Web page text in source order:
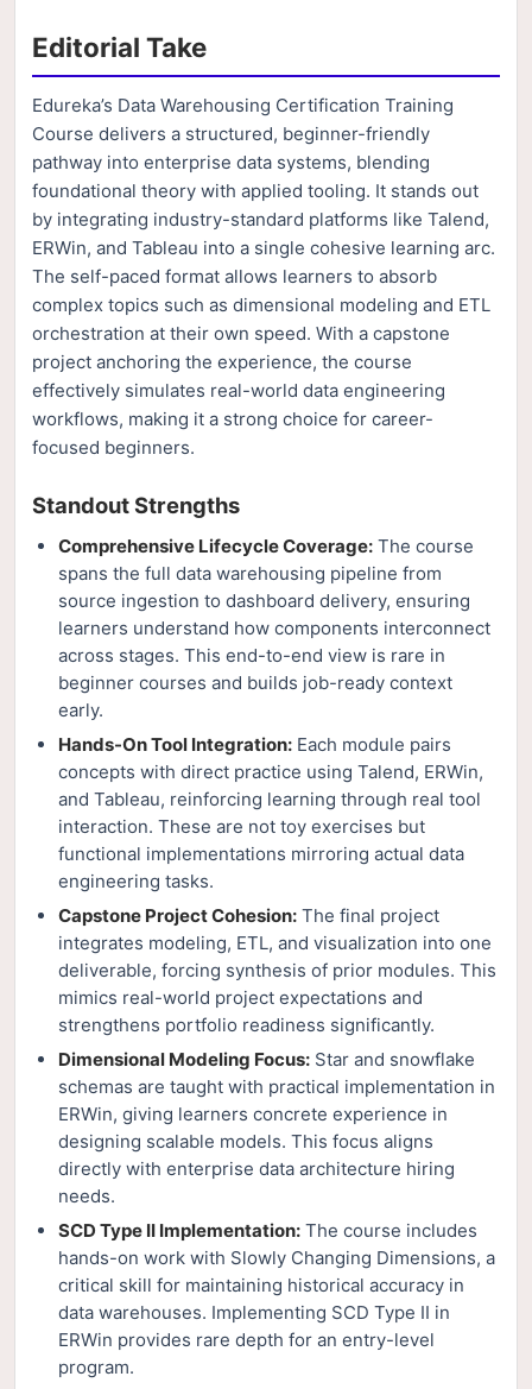
Editorial Take
Edureka’s Data Warehousing Certification Training
Course delivers a structured, beginner-friendly
pathway into enterprise data systems, blending
foundational theory with applied tooling. It stands out
by integrating industry-standard platforms like Talend,
ERWin, and Tableau into a single cohesive learning arc.
The self-paced format allows learners to absorb
complex topics such as dimensional modeling and ETL
orchestration at their own speed. With a capstone
project anchoring the experience, the course
effectively simulates real-world data engineering
workflows, making it a strong choice for career-
focused beginners.
Standout Strengths
Comprehensive Lifecycle Coverage: The course
spans the full data warehousing pipeline from
source ingestion to dashboard delivery, ensuring
learners understand how components interconnect
across stages. This end-to-end view is rare in
beginner courses and builds job-ready context
early.
Hands-On Tool Integration: Each module pairs
concepts with direct practice using Talend, ERWin,
and Tableau, reinforcing learning through real tool
interaction. These are not toy exercises but
functional implementations mirroring actual data
engineering tasks.
Capstone Project Cohesion: The final project
integrates modeling, ETL, and visualization into one
deliverable, forcing synthesis of prior modules. This
mimics real-world project expectations and
strengthens portfolio readiness significantly.
Dimensional Modeling Focus: Star and snowflake
schemas are taught with practical implementation in
ERWin, giving learners concrete experience in
designing scalable models. This focus aligns
directly with enterprise data architecture hiring
needs.
SCD Type II Implementation: The course includes
hands-on work with Slowly Changing Dimensions, a
critical skill for maintaining historical accuracy in
data warehouses. Implementing SCD Type II in
ERWin provides rare depth for an entry-level
program.